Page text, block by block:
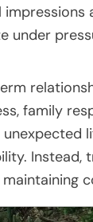
under
family
Instead,